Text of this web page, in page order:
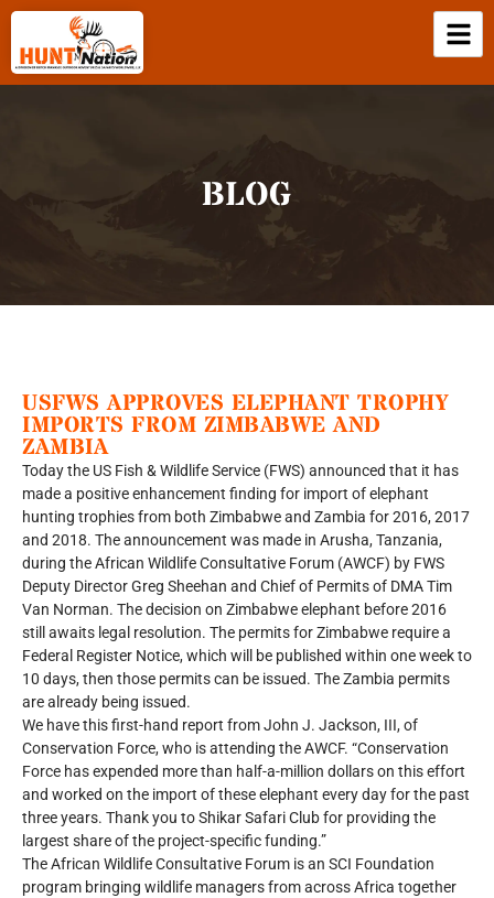
BLOG
USFWS APPROVES ELEPHANT TROPHY
IMPORTS FROM ZIMBABWE AND
ZAMBIA
Today the US Fish & Wildlife Service (FWS) announced that it has
made a positive enhancement finding for import of elephant
hunting trophies from both Zimbabwe and Zambia for 2016, 2017
and 2018. The announcement was made in Arusha, Tanzania,
during the African Wildlife Consultative Forum (AWCF) by FWS
Deputy Director Greg Sheehan and Chief of Permits of DMA Tim
Van Norman. The decision on Zimbabwe elephant before 2016
still awaits legal resolution. The permits for Zimbabwe require a
Federal Register Notice, which will be published within one week to
10 days, then those permits can be issued. The Zambia permits
are already being issued.
We have this first-hand report from John J. Jackson, III, of
Conservation Force, who is attending the AWCF. “Conservation
Force has expended more than half-a-million dollars on this effort
and worked on the import of these elephant every day for the past
three years. Thank you to Shikar Safari Club for providing the
largest share of the project-specific funding.”
The African Wildlife Consultative Forum is an SCI Foundation
program bringing wildlife managers from across Africa together